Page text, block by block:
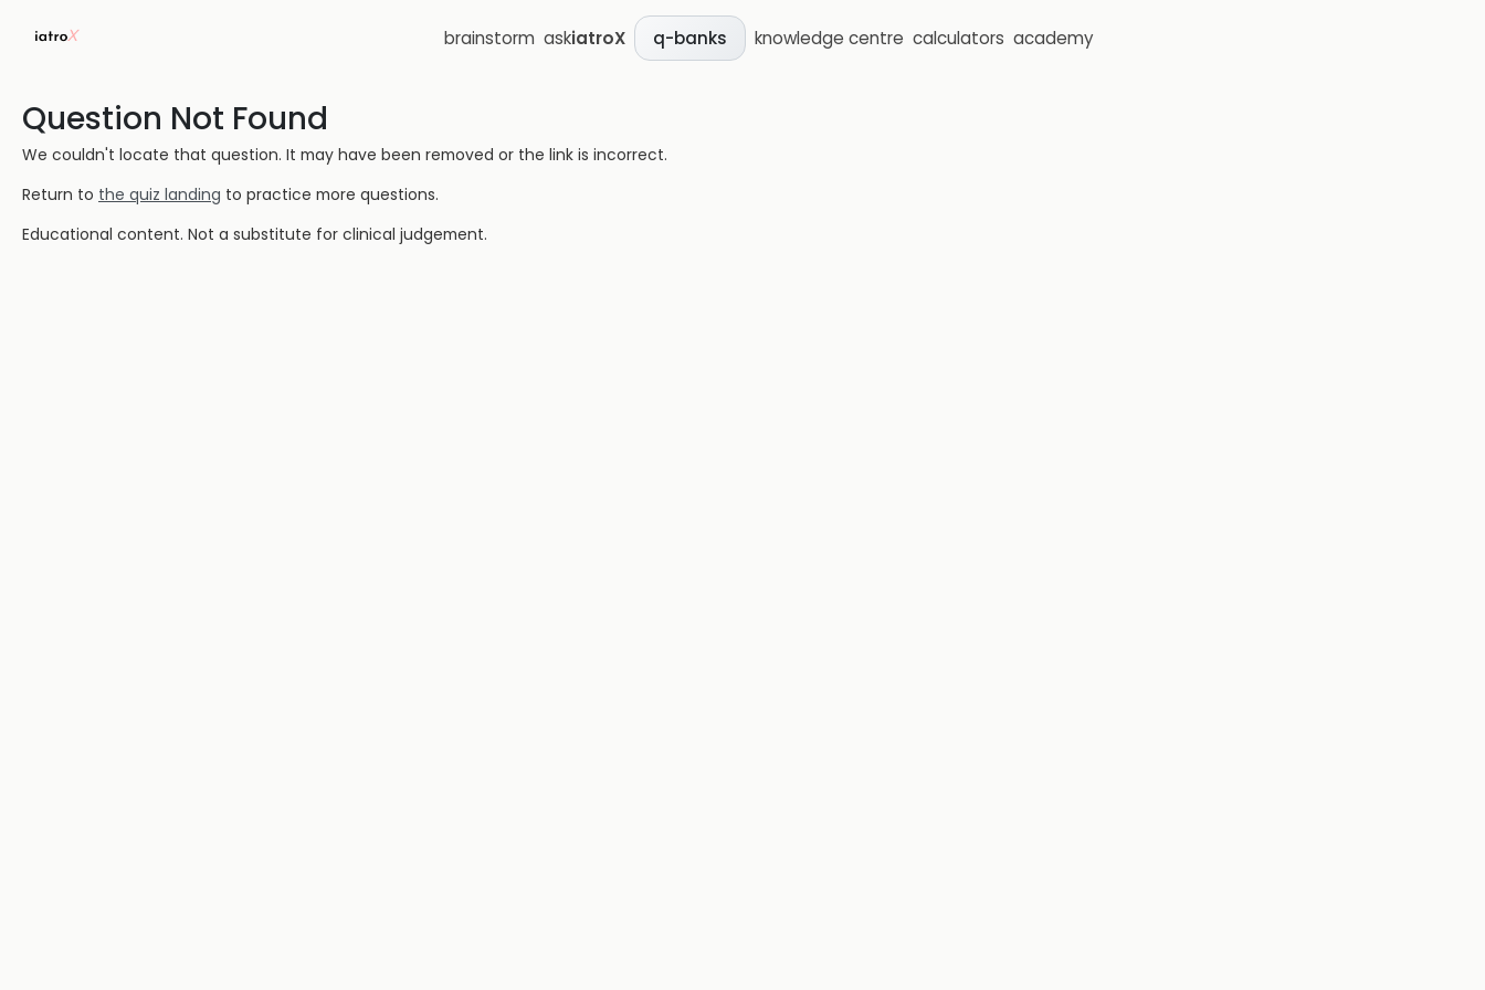
brainstorm askiatroX q-banks knowledge centre calculators academy
Question Not Found
We couldn't locate that question. It may have been removed or the link is incorrect.
Return to the quiz landing to practice more questions.
Educational content. Not a substitute for clinical judgement.